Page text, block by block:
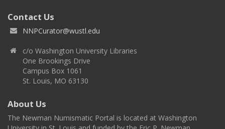
Contact Us
NNPCurator@wustl.edu
c/o Washington University Libraries
One Brookings Drive
Campus Box 1061
St. Louis, MO 63130
About Us
The Newman Numismatic Portal is located at Washington